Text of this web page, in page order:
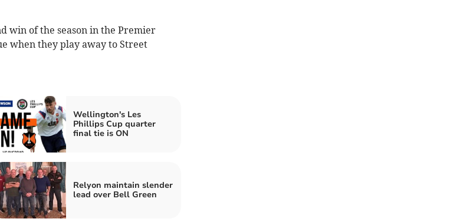
win of the season in the Premier
when they play away to Street
Wellington's Les
Phillips Cup quarter
final tie is ON
Relyon maintain slender
lead over Bell Green